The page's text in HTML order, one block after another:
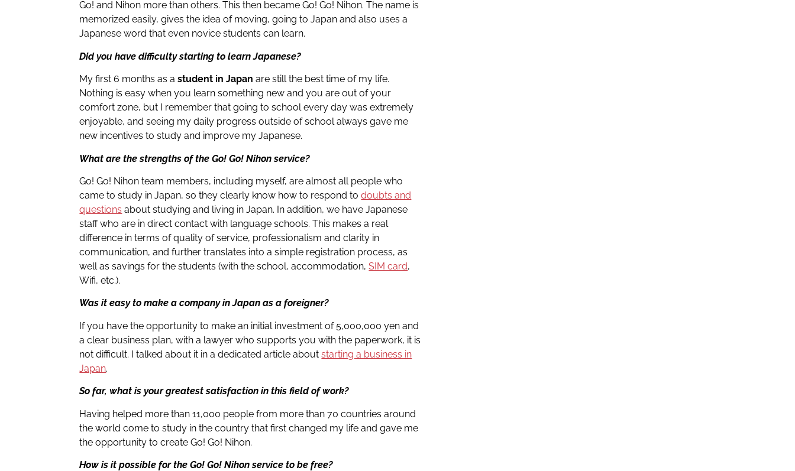
Go! and Nihon more than others. This then became Go! Go! Nihon. The name is
memorized easily, gives the idea of ​​moving, going to Japan and also uses a
Japanese word that even novice students can learn.
Did you have difficulty starting to learn Japanese?
My first 6 months as a student in Japan are still the best time of my life.
Nothing is easy when you learn something new and you are out of your
comfort zone, but I remember that going to school every day was extremely
enjoyable, and seeing my daily progress outside of school always gave me
new incentives to study and improve my Japanese.
What are the strengths of the Go! Go! Nihon service?
Go! Go! Nihon team members, including myself, are almost all people who
came to study in Japan, so they clearly know how to respond todoubts and
questions about studying and living in Japan. In addition, we have Japanese
staff who are in direct contact with language schools. This makes a real
difference in terms of quality of service, professionalism and clarity in
communication, and further translates into a simple registration process, as
well as savings for the students (with the school, accommodation,SIM card,
Wifi, etc.).
Was it easy to make a company in Japan as a foreigner?
If you have the opportunity to make an initial investment of 5,000,000 yen and
a clear business plan, with a lawyer who supports you with the paperwork, it is
not difficult. I talked about it in a dedicated article aboutstarting a business in
Japan.
So far, what is your greatest satisfaction in this field of work?
Having helped more than 11,000 people from more than 70 countries around
the world come to study in the country that first changed my life and gave me
the opportunity to create Go! Go! Nihon.
How is it possible for the Go! Go! Nihon service to be free?